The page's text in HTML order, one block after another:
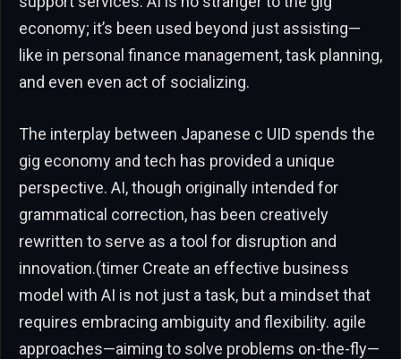
economy; it’s been used beyond just assisting—
like in personal finance management, task planning,
and even even act of socializing.
The interplay between Japanese c UID spends the
gig economy and tech has provided a unique
perspective. AI, though originally intended for
grammatical correction, has been creatively
rewritten to serve as a tool for disruption and
innovation.(timer Create an effective business
model with AI is not just a task, but a mindset that
requires embracing ambiguity and flexibility. agile
approaches—aiming to solve problems on-the-fly—